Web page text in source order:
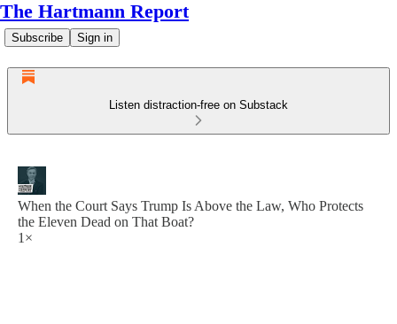
The Hartmann Report
Subscribe Sign in
Listen distraction-free on Substack
When the Court Says Trump Is Above the Law, Who Protects
the Eleven Dead on That Boat?
1×